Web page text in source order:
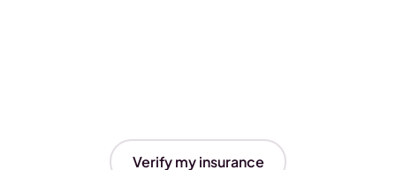
Verify my insurance